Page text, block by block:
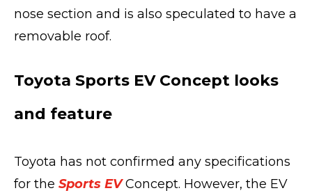
nose section and is also speculated to have a
removable roof.
Toyota Sports EV Concept looks
and feature
Toyota has not confirmed any specifications
for the Sports EVConcept. However, the EV